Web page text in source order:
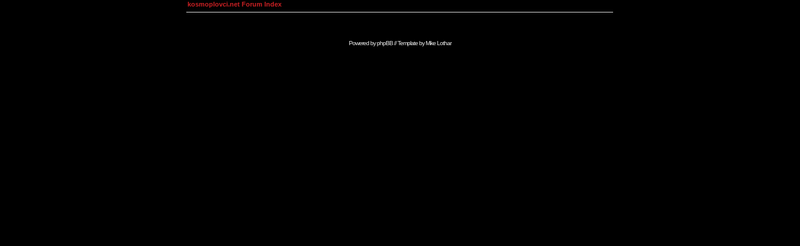
kosmoplovci.net Forum Index
Powered byphpBB// Template byMike Lothar